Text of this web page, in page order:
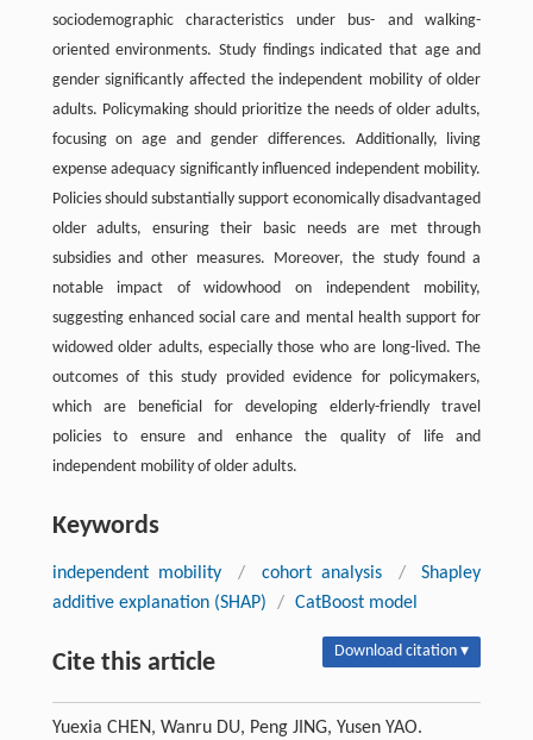
sociodemographic characteristics under bus- and walking-
oriented environments. Study findings indicated that age and
gender significantly affected the independent mobility of older
adults. Policymaking should prioritize the needs of older adults,
focusing on age and gender differences. Additionally, living
expense adequacy significantly influenced independent mobility.
Policies should substantially support economically disadvantaged
older adults, ensuring their basic needs are met through
subsidies and other measures. Moreover, the study found a
notable impact of widowhood on independent mobility,
suggesting enhanced social care and mental health support for
widowed older adults, especially those who are long-lived. The
outcomes of this study provided evidence for policymakers,
which are beneficial for developing elderly-friendly travel
policies to ensure and enhance the quality of life and
independent mobility of older adults.
Keywords
independent mobility / cohort analysis /
Shapley
additive explanation (SHAP)
/ CatBoost model
Cite this article Download citation ▾
Yuexia CHEN, Wanru DU, Peng JING, Yusen YAO.